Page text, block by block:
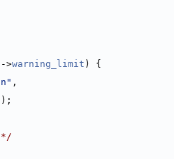
>warning_limit ) {
,
*/